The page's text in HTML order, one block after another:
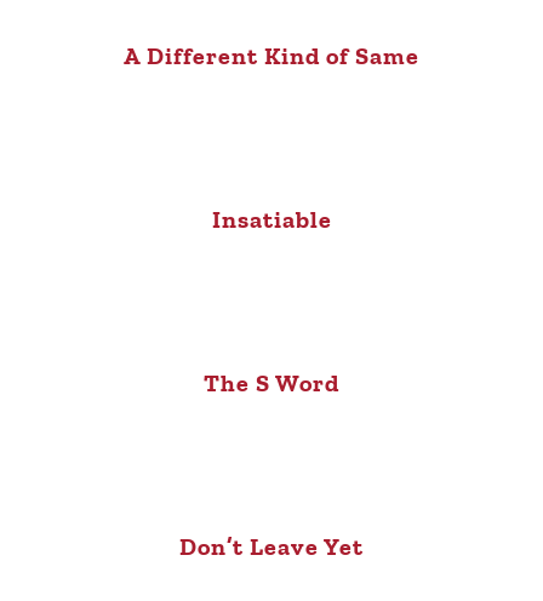
A Different Kind of Same
Insatiable
The S Word
Don’t Leave Yet